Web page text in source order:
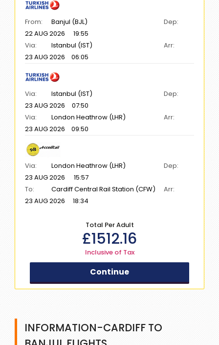
From: Banjul (BJL)
Dep:
22 AUG 2026
19:55
Via:
Istanbul (IST)
Arr:
23 AUG 2026
06:05
Via: Istanbul (IST)
Dep:
23 AUG 2026
07:50
Via:
London Heathrow (LHR)
Arr:
23 AUG 2026
09:50
Via: London Heathrow (LHR)
Dep:
23 AUG 2026
15:57
To:
Cardiff Central Rail Station (CFW)
Arr:
23 AUG 2026
18:34
Total Per Adult
£1512.16
Inclusive of Tax
Continue
INFORMATION-CARDIFF TO